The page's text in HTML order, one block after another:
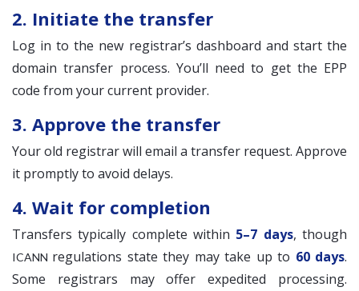
2. Initiate the transfer
Log in to the new registrar’s dashboard and start the
domain transfer process. You’ll need to get the EPP
code from your current provider.
3. Approve the transfer
Your old registrar will email a transfer request. Approve
it promptly to avoid delays.
4. Wait for completion
Transfers typically complete within 5–7 days, though
ICANN regulations state they may take up to 60 days.
Some registrars may offer expedited processing.